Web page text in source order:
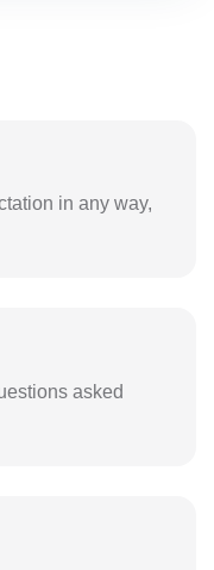
in any way,
asked